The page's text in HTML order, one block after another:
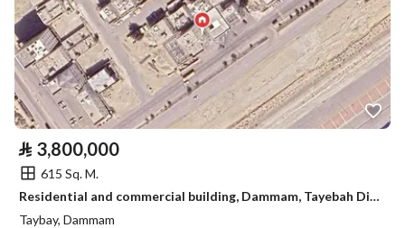
⃁ 3,800,000
615 Sq. M.
Residential and commercial building, Dammam, Tayebah District
Taybay, Dammam